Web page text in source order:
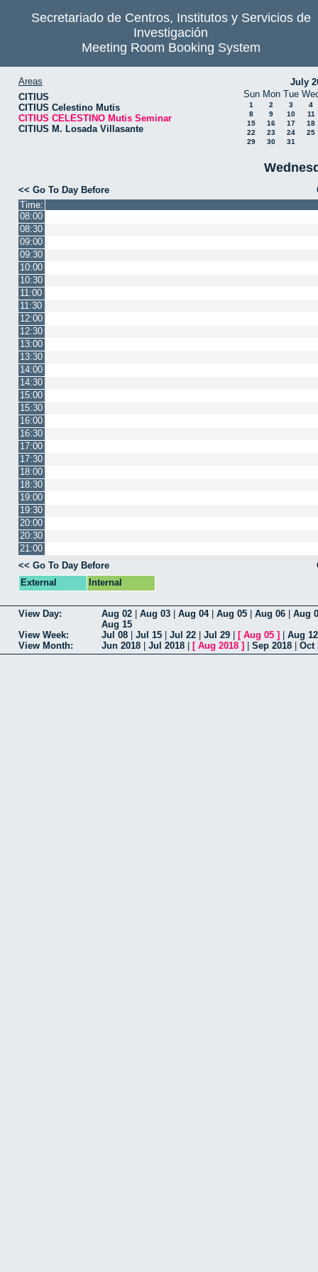
Secretariado de Centros, Institutos y Servicios de
Investigación
Meeting Room Booking System
Areas
CITIUS
CITIUS Celestino Mutis
CITIUS CELESTINO Mutis Seminar
CITIUS M. Losada Villasante
July
Sun Mon Tue
1 2 3
4
8
9 10
11
15
16 17
18
22
23 24
25
29
30 31
<< Go To Day Before
Time:
08:00
08:30
09:00
09:30
10:00
10:30
11:00
11:30
12:00
12:30
13:00
13:30
14:00
14:30
15:00
15:30
16:00
16:30
17:00
17:30
18:00
18:30
19:00
19:30
20:00
20:30
21:00
<< Go To Day Before
External
Internal
View Day: Aug 02 Aug 03 Aug 04| Aug 05 Aug 06
Aug
Aug 15
View Week:
Jul 08 Jul 15 Jul 22 Jul 29 [ Aug 05 ]
Aug 12
View Month:
Jun 2018 Jul 2018 [ Aug 2018 ] Sep 2018 Oct